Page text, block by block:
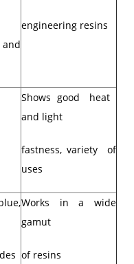
engineering resins
Shows good heat
and light
fastness, variety of
uses
Works in a wide
gamut
of resins